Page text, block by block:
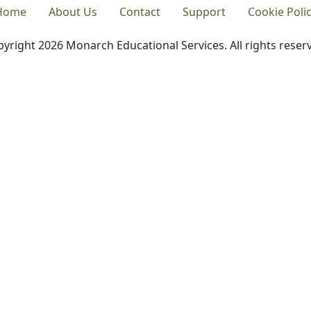
About Us Contact Support Cookie
2026 Monarch Educational Services. All rights